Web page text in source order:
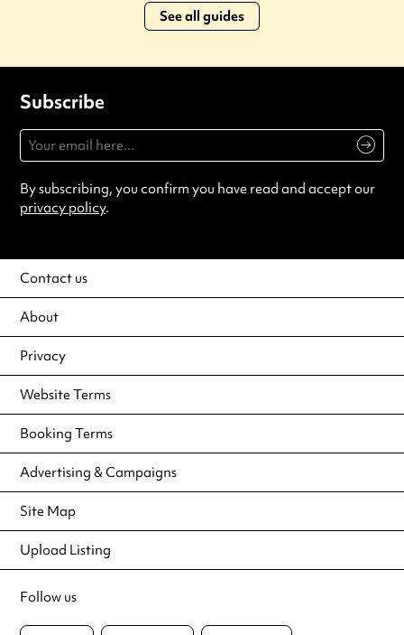
See all guides
Subscribe
By subscribing, you confirm you have read and accept our
privacy policy.
Contact us
About
Privacy
Website Terms
Booking Terms
Advertising & Campaigns
Site Map
Upload Listing
Follow us